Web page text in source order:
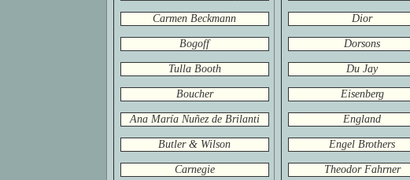
Carmen Beckmann
Bogoff
Tulla Booth
Boucher
Ana María Nuñez de Brilanti
Butler & Wilson
Carnegie
Dior
Dorsons
Du Jay
Eisenberg
England
Engel Brothers
Theodor Fahrner